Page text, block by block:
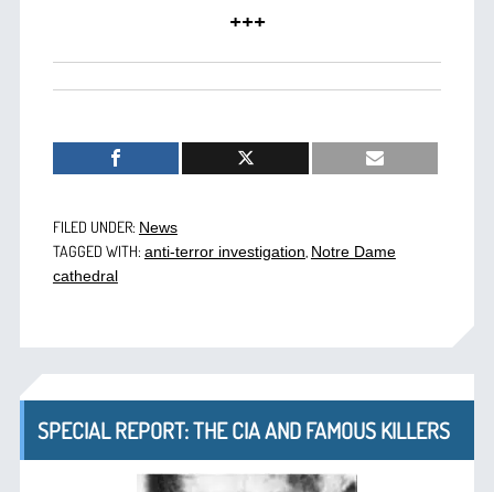
+++
FILED UNDER: News
TAGGED WITH: anti-terror investigation Notre Dame
cathedral
SPECIAL REPORT: THE CIA AND FAMOUS KILLERS